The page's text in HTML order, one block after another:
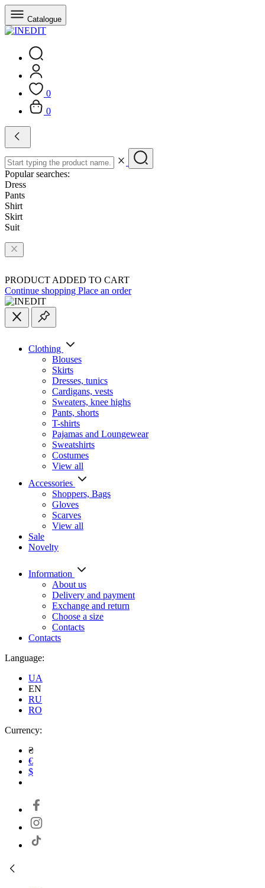
Catalogue
0
0
Popular searches:
Dress
Pants
Shirt
Skirt
Suit
PRODUCT ADDED TO CART
Continue shopping Place an order
Clothing
Blouses
Skirts
Dresses, tunics
Cardigans, vests
Sweaters, knee highs
Pants, shorts
T-shirts
Pajamas and Loungewear
Sweatshirts
Costumes
View all
Accessories
Shoppers, Вags
Gloves
Scarves
View all
Sale
Novelty
Information
About us
Delivery and payment
Exchange and return
Choose a size
Contacts
Contacts
Language:
UA
EN
RU
RO
Currency:
₴
€
$